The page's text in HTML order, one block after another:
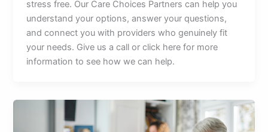
stress free. Our Care Choices Partners can help you
understand your options, answer your questions,
and connect you with providers who genuinely fit
your needs. Give us a call or click here for more
information to see how we can help.